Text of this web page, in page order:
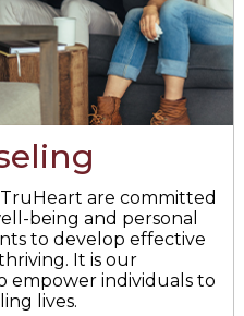
are committed
being and personal
to develop effective
It is our
empower individuals to
lives.